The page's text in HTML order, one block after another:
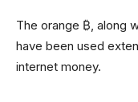
The orange ₿, along
have been used
internet money.